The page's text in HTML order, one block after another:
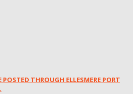
THROUGH ELLESMERE PORT